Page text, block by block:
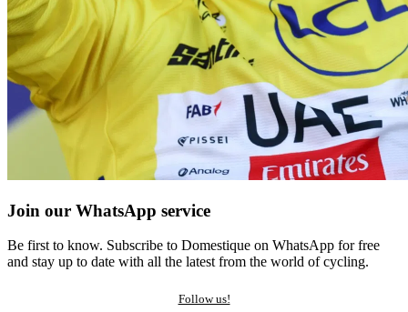
Join our WhatsApp service
Be first to know. Subscribe to Domestique on WhatsApp for free
and stay up to date with all the latest from the world of cycling.
Follow us!